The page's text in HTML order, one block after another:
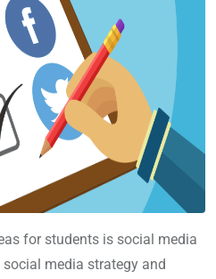
for students is social media
media strategy and